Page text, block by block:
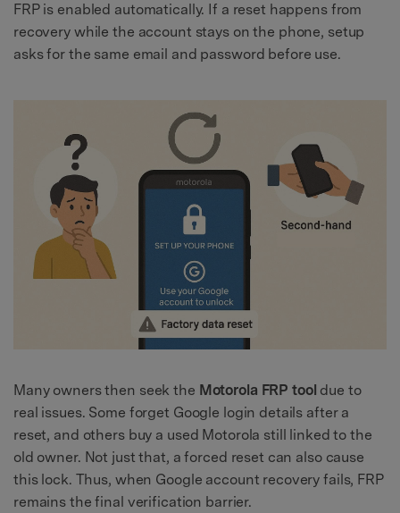
FRP is enabled automatically. If a reset happens from
recovery while the account stays on the phone, setup
asks for the same email and password before use.
Many owners then seek the Motorola FRP tool due to
real issues. Some forget Google login details after a
reset, and others buy a used Motorola still linked to the
old owner. Not just that, a forced reset can also cause
this lock. Thus, when Google account recovery fails, FRP
remains the final verification barrier.